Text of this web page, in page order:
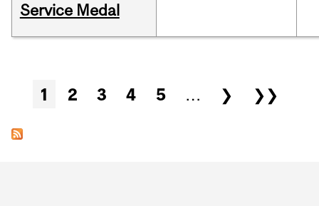
Service Medal
Pages
1 2 3 4 5 … ❯ ❯❯